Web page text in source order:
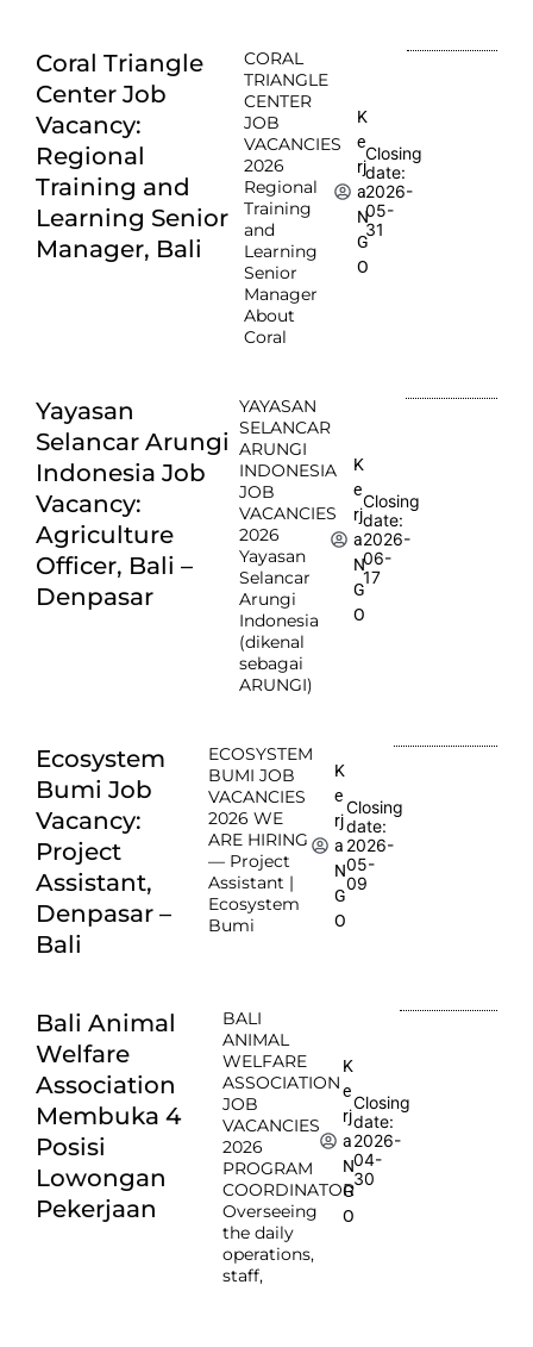
Coral Triangle
Center Job
Vacancy:
Regional
Training and
Learning Senior
Manager, Bali
CORAL
TRIANGLE
CENTER
JOB
VACANCIES
2026
Regional
Training
and
Learning
Senior
Manager
About
Coral
K
e
rj
a
N
G
O
Closing
date:
2026-
05-
31
Yayasan
Selancar Arungi
Indonesia Job
Vacancy:
Agriculture
Officer, Bali –
Denpasar
YAYASAN
SELANCAR
ARUNGI
INDONESIA
JOB
VACANCIES
2026
Yayasan
Selancar
Arungi
Indonesia
(dikenal
sebagai
ARUNGI)
K
e
rj
a
N
G
O
Closing
date:
2026-
06-
17
Ecosystem
Bumi Job
Vacancy:
Project
Assistant,
Denpasar –
Bali
ECOSYSTEM
BUMI JOB
VACANCIES
2026 WE
ARE HIRING
— Project
Assistant |
Ecosystem
Bumi
K
e
rj
a
N
G
O
Closing
date:
2026-
05-
09
Bali Animal
Welfare
Association
Membuka 4
Posisi
Lowongan
Pekerjaan
BALI
ANIMAL
WELFARE
ASSOCIATION
JOB
VACANCIES
2026
PROGRAM
COORDINATOR
Overseeing
the daily
operations,
staff,
K
e
rj
a
N
G
O
Closing
date:
2026-
04-
30